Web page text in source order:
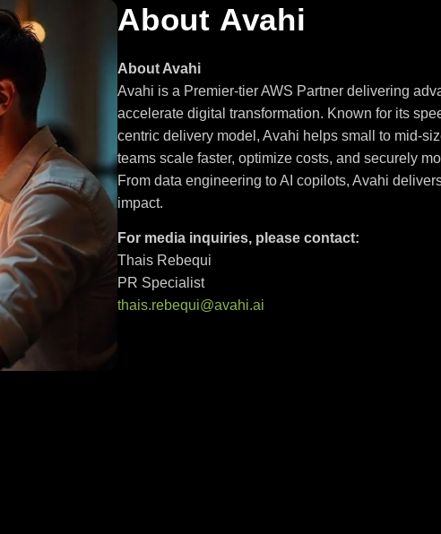
About Avahi
About Avahi
Avahi is a Premier-tier AWS Partner delivering
accelerate digital transformation. Known for its
centric delivery model, Avahi helps small to mid-
teams scale faster, optimize costs, and securely
From data engineering to AI copilots, Avahi
impact.
For media inquiries, please contact:
Thais Rebequi
PR Specialist
thais.rebequi@avahi.ai